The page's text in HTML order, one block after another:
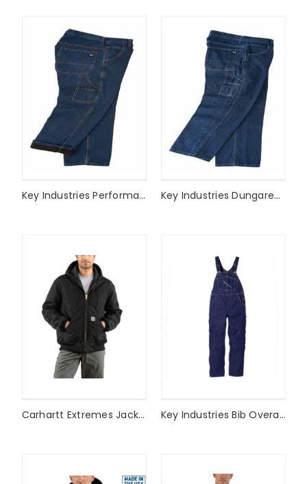
Key Industries Performance Comfort Fleece Lined Dungaree Style# 432 Key Industries Dungaree Style# 452
Carhartt Extremes Jacket Key Industries Bib Overalls